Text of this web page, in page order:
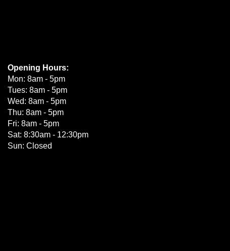
Opening Hours:
Mon: 8am - 5pm
Tues: 8am - 5pm
Wed: 8am - 5pm
Thu: 8am - 5pm
Fri: 8am - 5pm
Sat: 8:30am - 12:30pm
Sun: Closed